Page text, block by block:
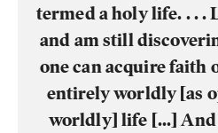
termed a holy life. . . .
and am still
one can acquire faith
entirely worldly [as
worldly] life [...]